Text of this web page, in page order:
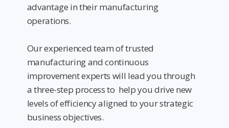
advantage in their manufacturing
operations.
Our experienced team of trusted
manufacturing and continuous
improvement experts will lead you through
a three-step process to help you drive new
levels of efficiency aligned to your strategic
business objectives.